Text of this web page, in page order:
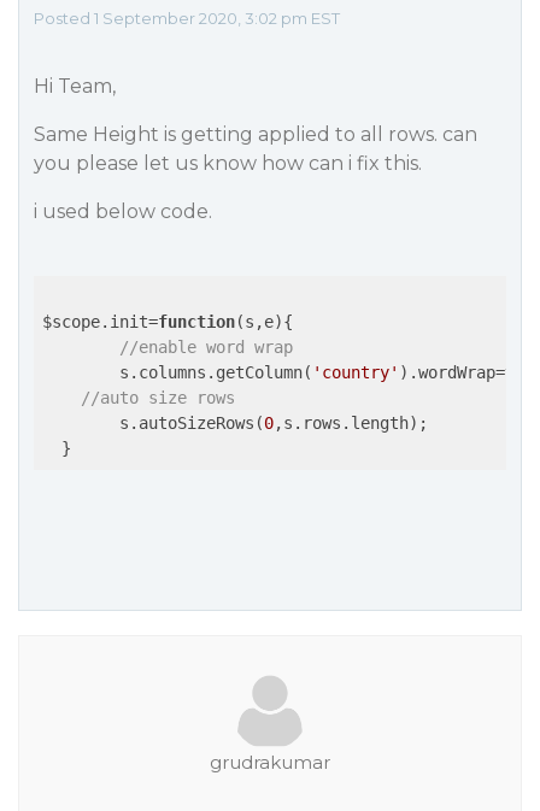
Posted 1 September 2020, 3:02 pm EST
Hi Team,
Same Height is getting applied to all rows. can
you please let us know how can i fix this.
i used below code.
$scope.init=function(s,e){
//enable word wrap
  	s.columns.getColumn(
'country' ).wordWrap=
//auto size rows
  	s.autoSizeRows(
0,s.rows.length);
grudrakumar